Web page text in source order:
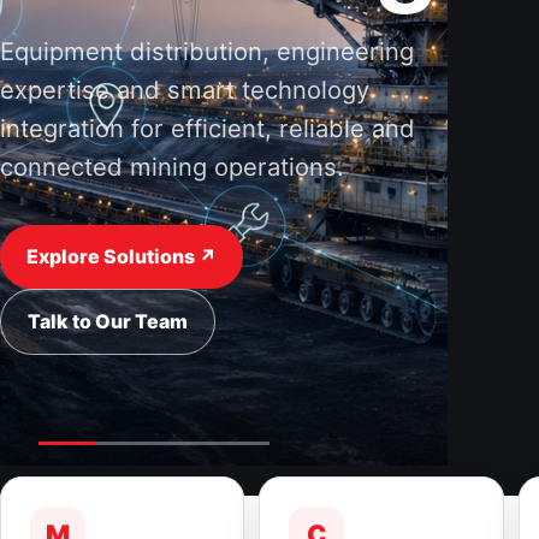
Equipment distribution, engineering
expertise and smart technology
integration for efficient, reliable and
connected mining operations.
Explore Solutions ↗
Talk to Our Team